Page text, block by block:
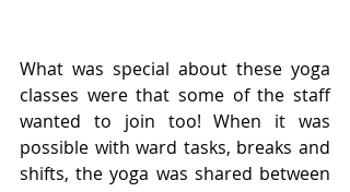
What was special about these yoga
classes were that some of the staff
wanted to join too! When it was
possible with ward tasks, breaks and
shifts, the yoga was shared between